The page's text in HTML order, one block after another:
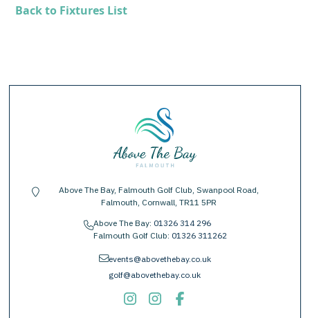
Back to Fixtures List
location-pin
Above The Bay, Falmouth Golf Club, Swanpool Road,
Falmouth, Cornwall, TR11 5PR
phoneAbove The Bay: 01326 314 296
Falmouth Golf Club: 01326 311262
envelopeevents@abovethebay.co.uk
golf@abovethebay.co.uk